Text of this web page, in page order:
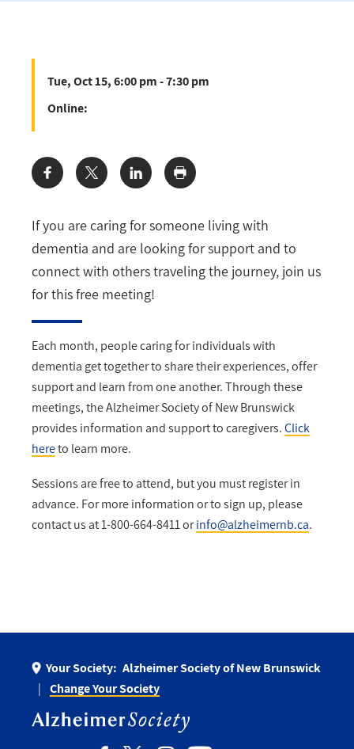
If you are caring for someone living with
dementia and are looking for support and to
connect with others traveling the journey, join us
for this free meeting!
Each month, people caring for individuals with
dementia get together to share their experiences, offer
support and learn from one another. Through these
meetings, the Alzheimer Society of New Brunswick
provides information and support to caregivers.Click
hereto learn more.
Sessions are free to attend, but you must register in
advance. For more information or to sign up, please
contact us at 1-800-664-8411 orinfo@alzheimernb.ca.
Tue, Oct 15, 6:00 pm - 7:30 pm
Online:
Share:
Your Society: Alzheimer Society of New Brunswick
Change Your Society